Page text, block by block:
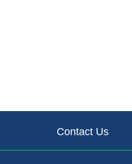
Contact Us